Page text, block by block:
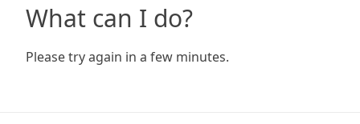
What can I do?
Please try again in a few minutes.